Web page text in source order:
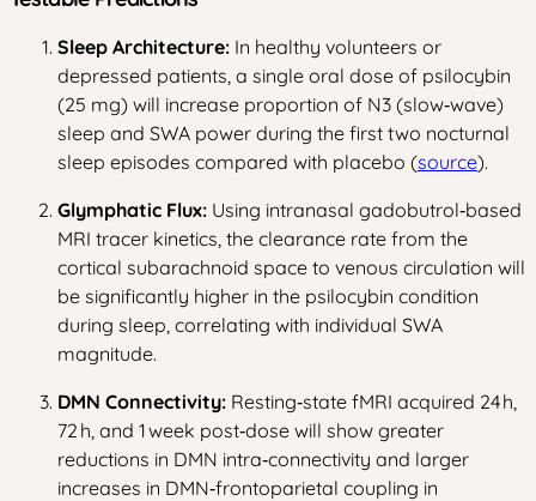
Sleep Architecture: In healthy volunteers or
depressed patients, a single oral dose of psilocybin
(25 mg) will increase proportion of N3 (slow‑wave)
sleep and SWA power during the first two nocturnal
sleep episodes compared with placebo (source).
Glymphatic Flux: Using intranasal gadobutrol‑based
MRI tracer kinetics, the clearance rate from the
cortical subarachnoid space to venous circulation will
be significantly higher in the psilocybin condition
during sleep, correlating with individual SWA
magnitude.
DMN Connectivity: Resting‑state fMRI acquired 24 h,
72 h, and 1 week post‑dose will show greater
reductions in DMN intra‑connectivity and larger
increases in DMN‑frontoparietal coupling in